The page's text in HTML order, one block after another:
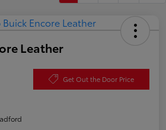
Leather
Get Out the Door Price